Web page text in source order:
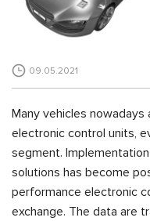
09.05.2021
Many vehicles
electronic control units,
segment.
solutions has become
performance electronic
exchange. The data are